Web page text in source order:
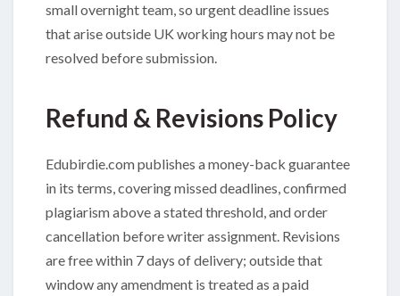
small overnight team, so urgent deadline issues
that arise outside UK working hours may not be
resolved before submission.
Refund & Revisions Policy
Edubirdie.com publishes a money-back guarantee
in its terms, covering missed deadlines, confirmed
plagiarism above a stated threshold, and order
cancellation before writer assignment. Revisions
are free within 7 days of delivery; outside that
window any amendment is treated as a paid